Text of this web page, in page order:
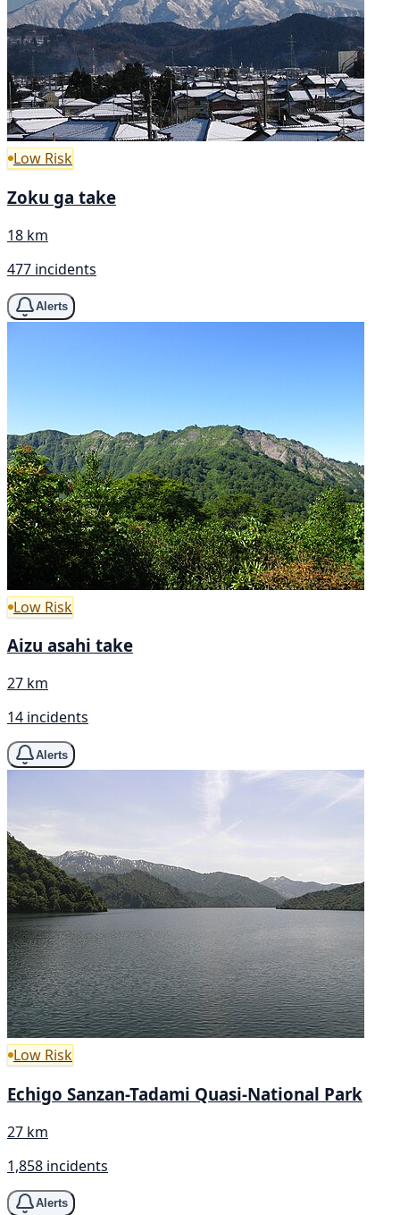
Low Risk
Zoku ga take
18 km
477 incidents
Alerts
Low Risk
Aizu asahi take
27 km
14 incidents
Alerts
Low Risk
Echigo Sanzan-Tadami Quasi-National Park
27 km
1,858 incidents
Alerts